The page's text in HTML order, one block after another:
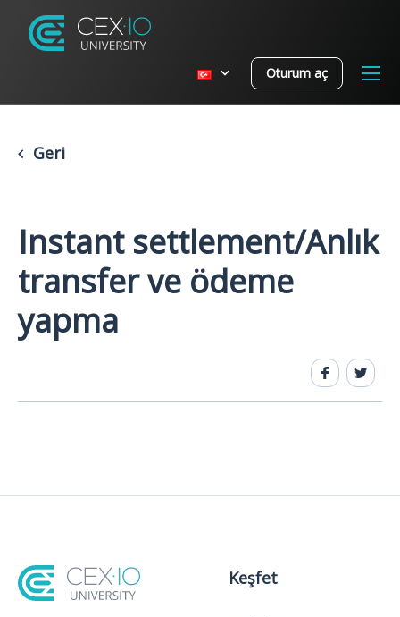
Oturum aç
Geri
Instant settlement/Anlık
transfer ve ödeme
yapma
Keşfet